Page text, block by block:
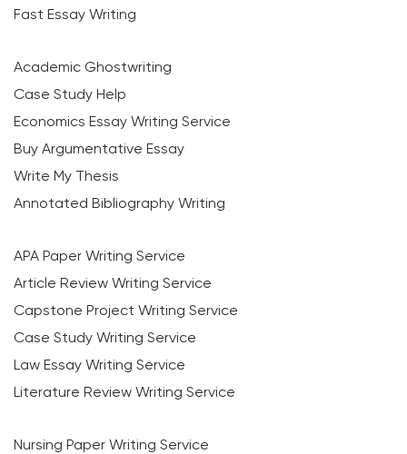
Fast Essay Writing
Academic Ghostwriting
Case Study Help
Economics Essay Writing Service
Buy Argumentative Essay
Write My Thesis
Annotated Bibliography Writing
APA Paper Writing Service
Article Review Writing Service
Capstone Project Writing Service
Case Study Writing Service
Law Essay Writing Service
Literature Review Writing Service
Nursing Paper Writing Service